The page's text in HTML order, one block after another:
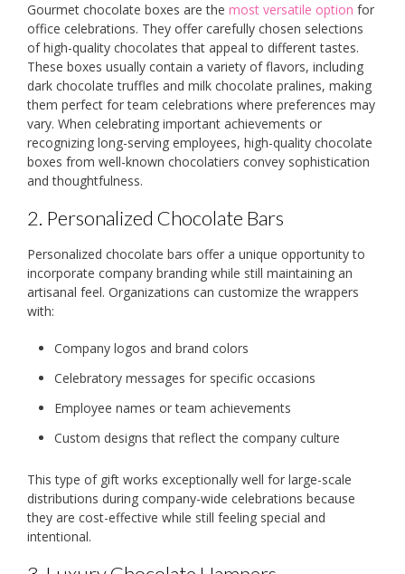
Gourmet chocolate boxes are the most versatile option for
office celebrations. They offer carefully chosen selections
of high-quality chocolates that appeal to different tastes.
These boxes usually contain a variety of flavors, including
dark chocolate truffles and milk chocolate pralines, making
them perfect for team celebrations where preferences may
vary. When celebrating important achievements or
recognizing long-serving employees, high-quality chocolate
boxes from well-known chocolatiers convey sophistication
and thoughtfulness.
2. Personalized Chocolate Bars
Personalized chocolate bars offer a unique opportunity to
incorporate company branding while still maintaining an
artisanal feel. Organizations can customize the wrappers
with:
Company logos and brand colors
Celebratory messages for specific occasions
Employee names or team achievements
Custom designs that reflect the company culture
This type of gift works exceptionally well for large-scale
distributions during company-wide celebrations because
they are cost-effective while still feeling special and
intentional.